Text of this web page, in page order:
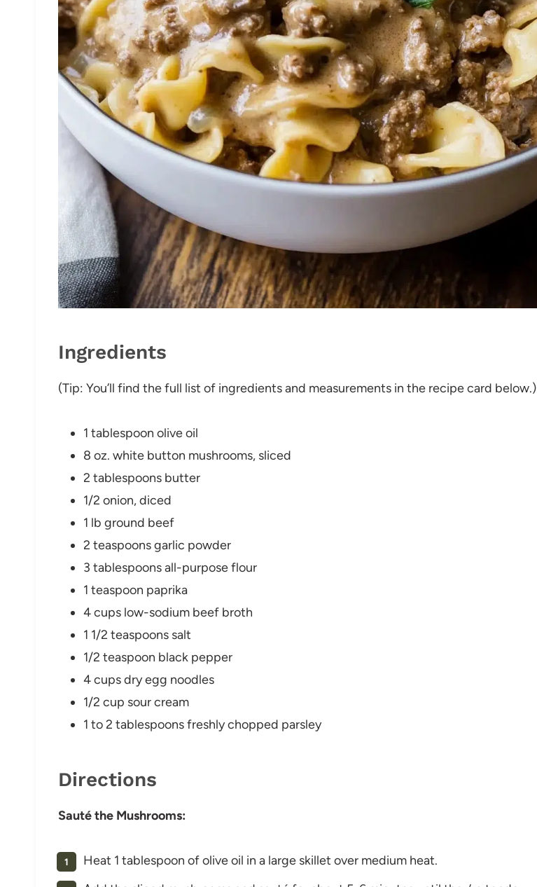
Ingredients
(Tip: You’ll find the full list of ingredients and measurements in the recipe card below.)
1 tablespoon olive oil
8 oz. white button mushrooms, sliced
2 tablespoons butter
1/2 onion, diced
1 lb ground beef
2 teaspoons garlic powder
3 tablespoons all-purpose flour
1 teaspoon paprika
4 cups low-sodium beef broth
1 1/2 teaspoons salt
1/2 teaspoon black pepper
4 cups dry egg noodles
1/2 cup sour cream
1 to 2 tablespoons freshly chopped parsley
Directions
Sauté the Mushrooms:
Heat 1 tablespoon of olive oil in a large skillet over medium heat.